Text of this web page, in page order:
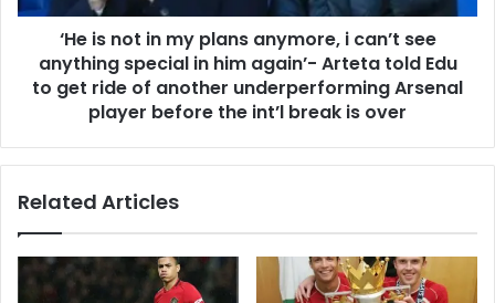
‘He is not in my plans anymore, i can’t see
anything special in him again’- Arteta told Edu
to get ride of another underperforming Arsenal
player before the int’l break is over
Related Articles